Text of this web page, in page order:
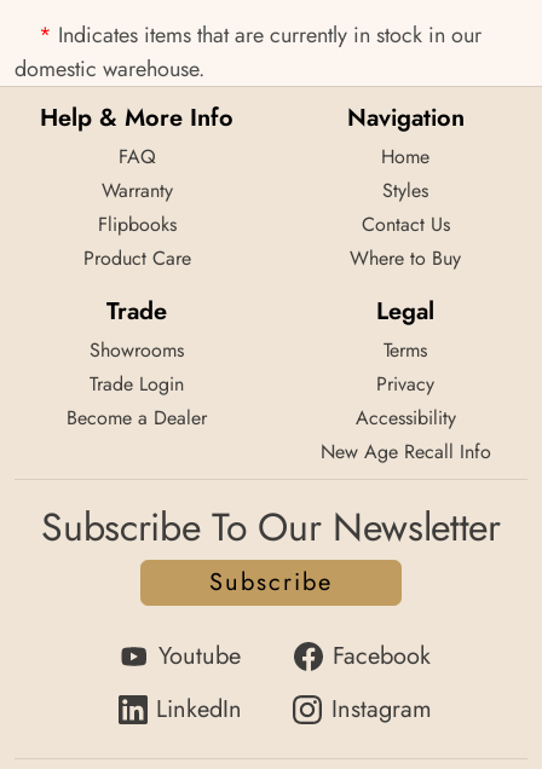
* Indicates items that are currently in stock in our
domestic warehouse.
Help & More Info
FAQ
Warranty
Flipbooks
Product Care
Navigation
Home
Styles
Contact Us
Where to Buy
Trade
Showrooms
Trade Login
Become a Dealer
Legal
Terms
Privacy
Accessibility
New Age Recall Info
Subscribe To Our Newsletter
Subscribe
Youtube
Facebook
LinkedIn
Instagram